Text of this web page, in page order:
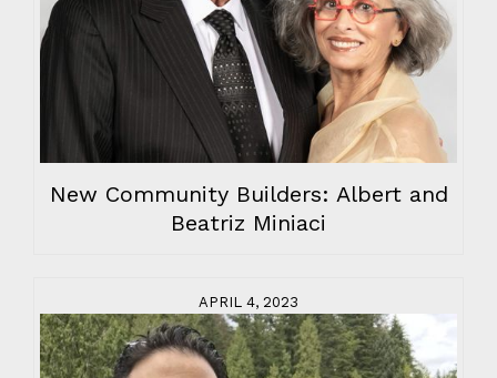
New Community Builders: Albert and
Beatriz Miniaci
APRIL 4, 2023